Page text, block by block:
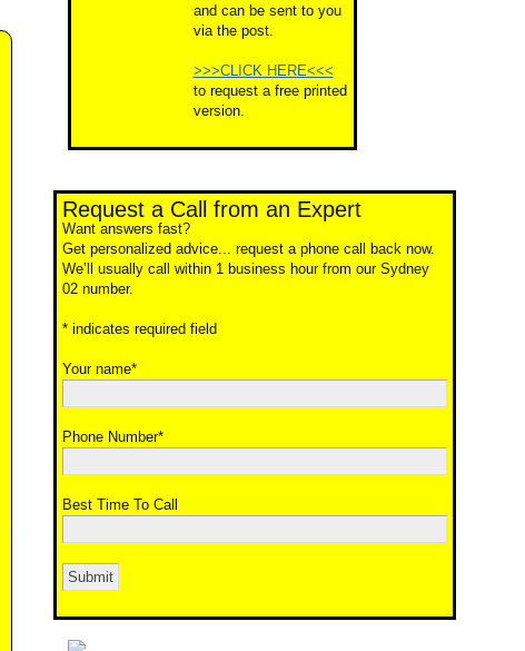
and can be sent to you
via the post.
>>>CLICK HERE<<<
to request a free printed
version.
Request a Call from an Expert
Want answers fast?
Get personalized advice... request a phone call back now.
We’ll usually call within 1 business hour from our Sydney
02 number.
* indicates required field
Your name*
Phone Number*
Best Time To Call